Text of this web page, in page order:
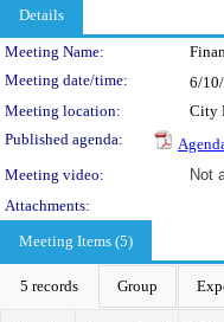
Details
Meeting
Meeting Name:
Meeting date/time:
6/
Meeting location:
City
Published agenda:
Meeting video:
Not
Attachments:
Meeting Items (5)
5 records Group